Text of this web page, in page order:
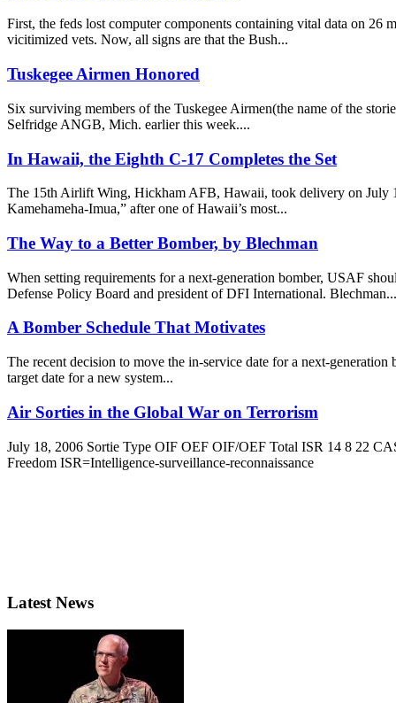
First, the feds lost computer components containing vital data on
vicitimized vets. Now, all signs are that the Bush...
Tuskegee Airmen Honored
Six surviving members of the Tuskegee Airmen(the name of the
Selfridge ANGB, Mich. earlier this week....
In Hawaii, the Eighth C-17 Completes the Set
The 15th Airlift Wing, Hickham AFB, Hawaii, took delivery on July
Kamehameha-Imua,” after one of Hawaii’s most...
The Way to a Better Bomber, by Blechman
When setting requirements for a next-generation bomber, USAF
Defense Policy Board and president of DFI International. Blechman...
A Bomber Schedule That Motivates
The recent decision to move the in-service date for a next-
target date for a new system...
Air Sorties in the Global War on Terrorism
July 18, 2006 Sortie Type OIF OEF OIF/OEF Total ISR 14 8 22
Freedom ISR=Intelligence-surveillance-reconnaissance
Latest News